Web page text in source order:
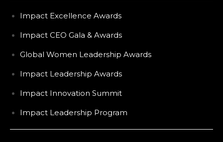
Impact Excellence Awards
Impact CEO Gala & Awards
Global Women Leadership Awards
Impact Leadership Awards
Impact Innovation Summit
Impact Leadership Program